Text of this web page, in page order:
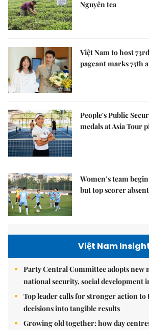
Nguyên tea
Việt Nam to host
pageant marks 75th
People's Public
medals at Asia Tour
Women’s team
but top scorer absent
Việt Nam
Party Central Committee adopts new
national security, social development
Top leader calls for stronger action
decisions into tangible results
Growing old together: how day